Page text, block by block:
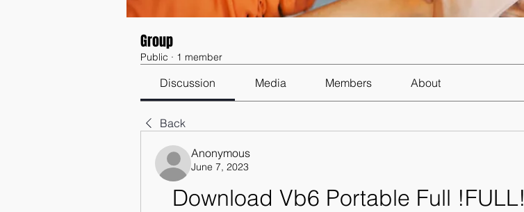
Group
Public · 1 member
Discussion Media Members About
Back
Anonymous
June 7, 2023
Download Vb6 Portable Full !FULL!